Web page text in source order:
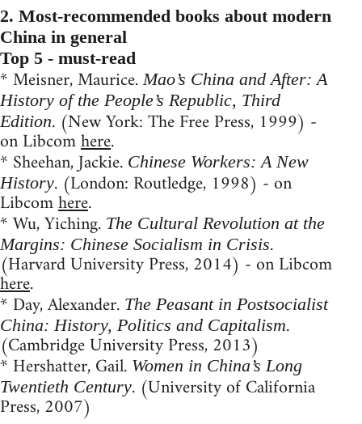
2. Most-recommended books about modern
China in general
Top 5 - must-read
* Meisner, Maurice.Mao’s China and After: A
History of the People’s Republic, Third
Edition. (New York: The Free Press, 1999) -
on Libcomhere.
* Sheehan, Jackie. Chinese Workers: A New
History. (London: Routledge, 1998) - on
Libcomhere.
* Wu, Yiching. The Cultural Revolution at the
Margins: Chinese Socialism in Crisis.
(Harvard University Press, 2014) - on Libcom
here.
* Day, Alexander. The Peasant in Postsocialist
China: History, Politics and Capitalism.
(Cambridge University Press, 2013)
* Hershatter, Gail. Women in China’s Long
Twentieth Century. (University of California
Press, 2007)